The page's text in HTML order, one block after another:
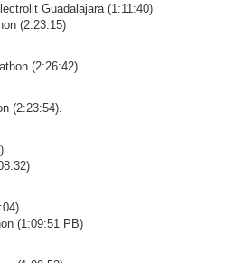
Guadalajara (1:11:40)
(2:23:15)
(2:26:42)
(2:23:54).
(1:09:51 PB)